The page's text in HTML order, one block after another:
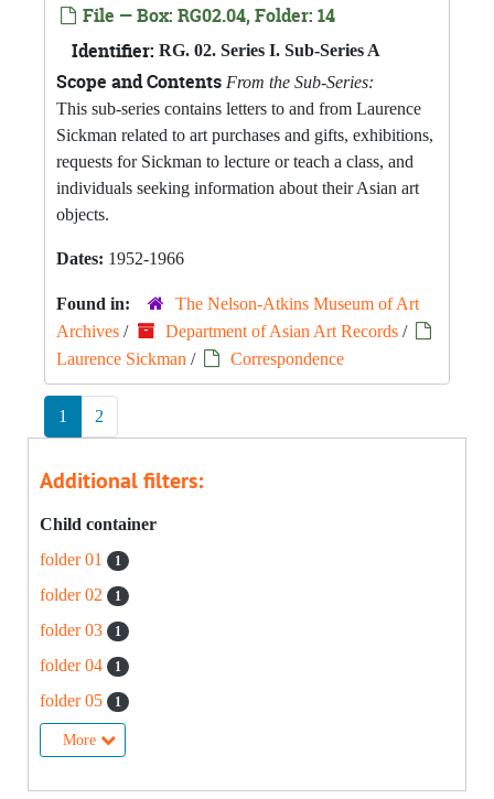
File — Box: RG02.04, Folder: 14
Identifier: RG. 02. Series I. Sub-Series A
Scope and Contents From the Sub-Series:
This sub-series contains letters to and from Laurence
Sickman related to art purchases and gifts, exhibitions,
requests for Sickman to lecture or teach a class, and
individuals seeking information about their Asian art
objects.
Dates: 1952-1966
Found in:
The Nelson-Atkins Museum of Art
Archives / Department of Asian Art Records /
Laurence Sickman / Correspondence
1 2
Additional filters:
Child container
folder 01
1
folder 02 1
folder 03 1
folder 04 1
folder 05 1
More